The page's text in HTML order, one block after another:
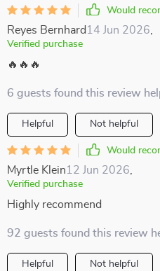
Would
Reyes Bernhard 14 Jun 2026
Verified purchase
🔥🔥🔥
6 guests found this review
Helpful Not helpful
Would
Myrtle Klein12 Jun 2026
Verified purchase
Highly recommend
92 guests found this review
Helpful Not helpful